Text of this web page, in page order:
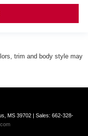
trim and body style may
MS 39702 | Sales: 662-328-